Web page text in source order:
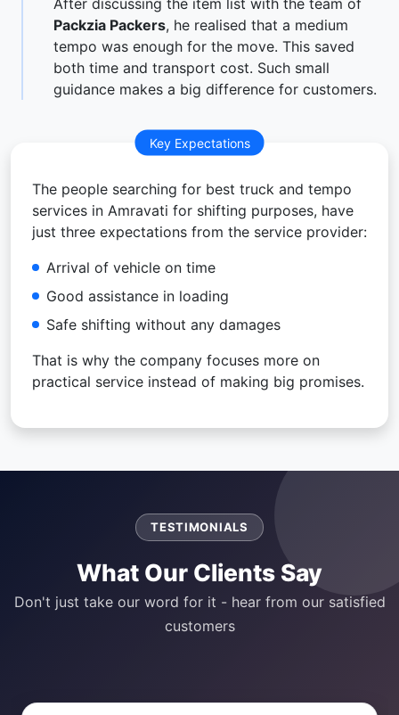
After discussing the item list with the team of
Packzia Packers, he realised that a medium
tempo was enough for the move. This saved
both time and transport cost. Such small
guidance makes a big difference for customers.
Key Expectations
The people searching for best truck and tempo
services in Amravati for shifting purposes, have
just three expectations from the service provider:
Arrival of vehicle on time
Good assistance in loading
Safe shifting without any damages
That is why the company focuses more on
practical service instead of making big promises.
TESTIMONIALS
What Our Clients Say
Don't just take our word for it - hear from our satisfied
customers